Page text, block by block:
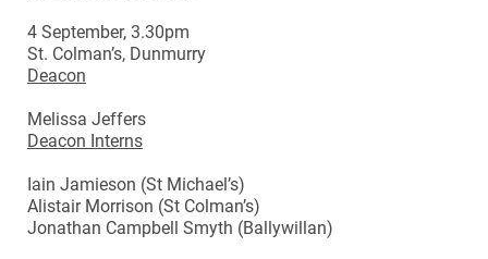
4 September, 3.30pm
St. Colman’s, Dunmurry
Deacon
Melissa Jeffers
Deacon Interns
Iain Jamieson (St Michael’s)
Alistair Morrison (St Colman’s)
Jonathan Campbell Smyth (Ballywillan)